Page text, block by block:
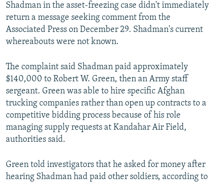
Shadman in the asset-freezing case didn't immediately
return a message seeking comment from the
Associated Press on December 29. Shadman's current
whereabouts were not known.
The complaint said Shadman paid approximately
$140,000 to Robert W. Green, then an Army staff
sergeant. Green was able to hire specific Afghan
trucking companies rather than open up contracts to a
competitive bidding process because of his role
managing supply requests at Kandahar Air Field,
authorities said.
Green told investigators that he asked for money after
hearing Shadman had paid other soldiers, according to